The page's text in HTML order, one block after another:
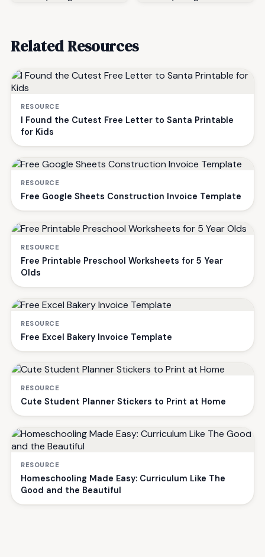
Related Resources
RESOURCE
I Found the Cutest Free Letter to Santa Printable
for Kids
RESOURCE
Free Google Sheets Construction Invoice Template
RESOURCE
Free Printable Preschool Worksheets for 5 Year
Olds
RESOURCE
Free Excel Bakery Invoice Template
RESOURCE
Cute Student Planner Stickers to Print at Home
RESOURCE
Homeschooling Made Easy: Curriculum Like The
Good and the Beautiful